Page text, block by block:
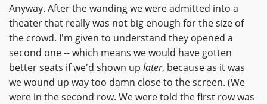
Anyway. After the wanding we were admitted into a
theater that really was not big enough for the size of
the crowd. I'm given to understand they opened a
second one -- which means we would have gotten
better seats if we'd shown up later, because as it was
we wound up way too damn close to the screen. (We
were in the second row. We were told the first row was